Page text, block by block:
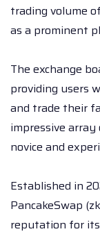
trading volume of
as a prominent
The exchange
providing users
and trade their
impressive
novice and
Established in
PancakeSwap
reputation for